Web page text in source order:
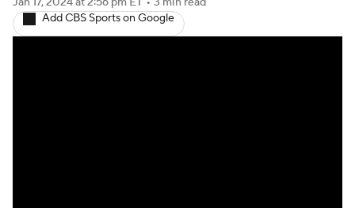
Add CBS Sports on Google